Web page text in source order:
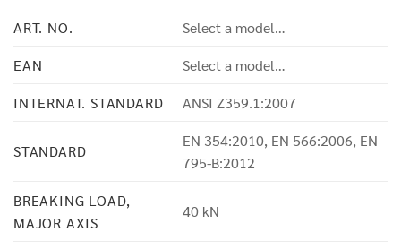
ART. NO.
Select a model…
EAN
Select a model…
INTERNAT. STANDARD
ANSI Z359.1:2007
STANDARD
EN 354:2010, EN 566:2006, EN
795-B:2012
BREAKING LOAD,
MAJOR AXIS
40 kN